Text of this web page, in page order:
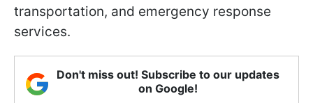
transportation, and emergency response
services.
Don't miss out! Subscribe to our updates
on Google!